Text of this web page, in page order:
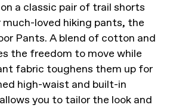
a classic pair of trail shorts
much-loved hiking pants, the
Pants. A blend of cotton and
the freedom to move while
fabric toughens them up for
high-waist and built-in
you to tailor the look and